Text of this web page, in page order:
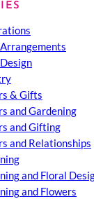
& Gifts
and Gardening
and Gifting
and Relationships
and Floral
and Flowers